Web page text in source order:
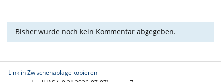
Bisher wurde noch kein Kommentar abgegeben.
Link in Zwischenablage kopieren